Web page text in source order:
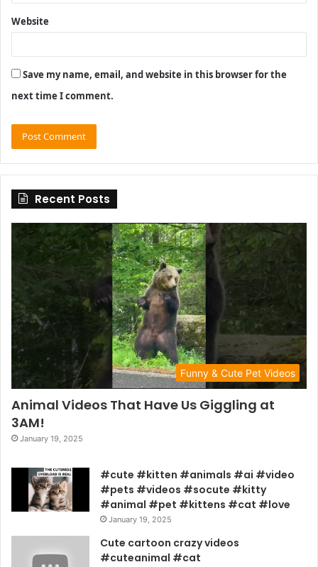
Website
Save my name, email, and website in this browser for the
next time I comment.
Recent Posts
Funny & Cute Pet Videos
Animal Videos That Have Us Giggling at
3AM!
January 19, 2025
#cute #kitten #animals #ai #video
#pets #videos #socute #kitty
#animal #pet #kittens #cat #love
January 19, 2025
Cute cartoon crazy videos
#cuteanimal #cat